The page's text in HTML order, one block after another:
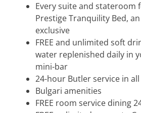
Every suite and stateroom
Prestige Tranquility Bed,
exclusive
FREE and unlimited soft
water replenished daily in
mini-bar
24-hour Butler service in
Bulgari amenities
FREE room service dining